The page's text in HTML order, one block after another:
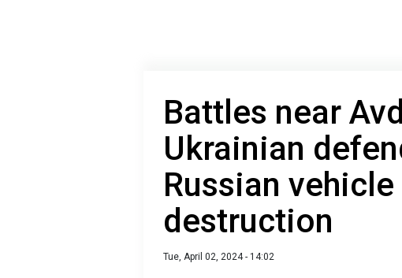
Battles near
Ukrainian
Russian
destruction
Tue, April 02, 2024 - 14:02